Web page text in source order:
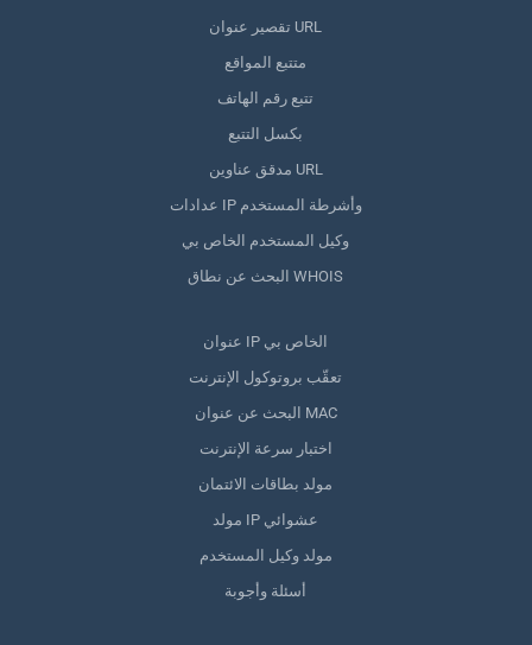
تقصير عنوان URL
متتبع المواقع
تتبع رقم الهاتف
بكسل التتبع
مدقق عناوين URL
عدادات IP وأشرطة المستخدم
وكيل المستخدم الخاص بي
البحث عن نطاق WHOIS
عنوان IP الخاص بي
تعقّب بروتوكول الإنترنت
البحث عن عنوان MAC
اختبار سرعة الإنترنت
مولد بطاقات الائتمان
مولد IP عشوائي
مولد وكيل المستخدم
أسئلة وأجوبة